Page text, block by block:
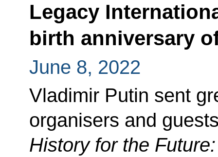
Legacy
birth anniversary
June 8, 2022
Vladimir Putin sent
organisers and
History for the